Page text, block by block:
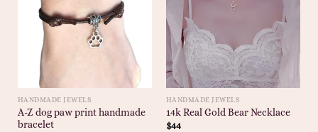
HANDMADE JEWELS
A-Z dog paw print handmade
bracelet
HANDMADE JEWELS
14k Real Gold Bear Necklace
$44